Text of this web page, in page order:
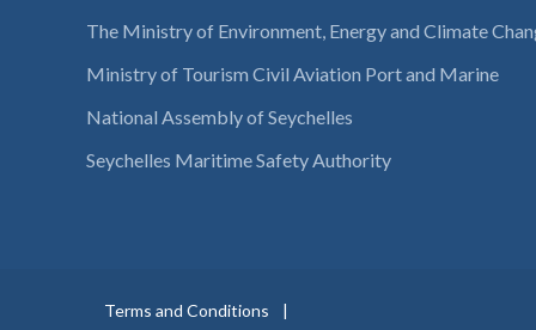
The Ministry of Environment, Energy and Climate
Ministry of Tourism Civil Aviation Port and Marine
National Assembly of Seychelles
Seychelles Maritime Safety Authority
Terms and Conditions